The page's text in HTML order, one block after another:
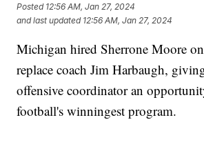
Posted 12:56 AM, Jan 27, 2024
and last updated 12:56 AM, Jan 27, 2024
Michigan hired Sherrone Moore
replace coach Jim Harbaugh,
offensive coordinator an
football's winningest program.